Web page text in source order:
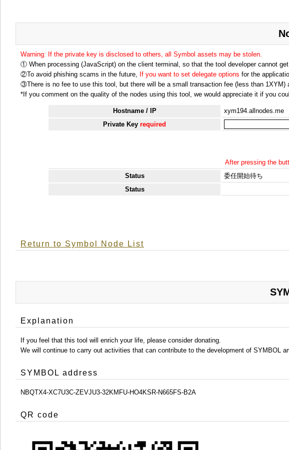
Warning: If the private key is disclosed to others, all Symbol assets may be stolen.
① When processing (JavaScript) on the client terminal, so that the tool developer cannot
②To avoid phishing scams in the future,
If you want to set delegate options for the
③There is no fee to use this tool, but there will be a small transaction fee (less than 1XYM)
*If you comment on the quality of the nodes using this tool, we would appreciate it if you
Hostname / IP
xym194.allnodes.me
Private Keyrequired
After pressing the
Status
委任開始待ち
Status
Return to Symbol Node List
Explanation
If you feel that this tool will enrich your life, please consider donating.
We will continue to carry out activities that can contribute to the development of SYMBOL
SYMBOL address
NBQTX4-XC7U3C-ZEVJU3-32KMFU-HO4KSR-N665FS-B2A
QR code